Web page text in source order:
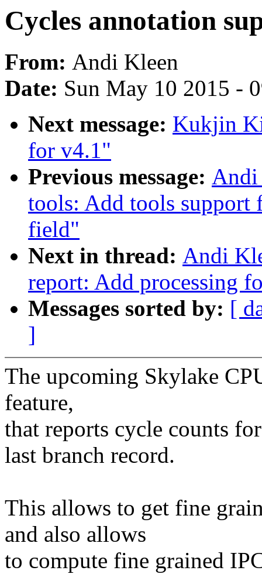
Cycles annotation
From: Andi Kleen
Date: Sun May 10 2015 -
Next message: Kukjin
for v4.1"
Previous message: Andi
tools: Add tools support
field"
Next in thread: Andi
report: Add processing
Messages sorted by: [
]
The upcoming Skylake
feature,
that reports cycle counts
last branch record.
This allows to get fine
and also allows
to compute fine grained